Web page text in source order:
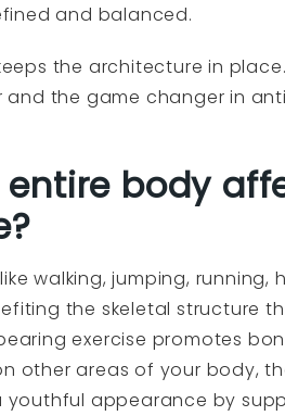
and balanced.
the architecture in
the game changer in
entire body
walking, jumping, running,
the skeletal structure
exercise promotes
other areas of your body,
youthful appearance by